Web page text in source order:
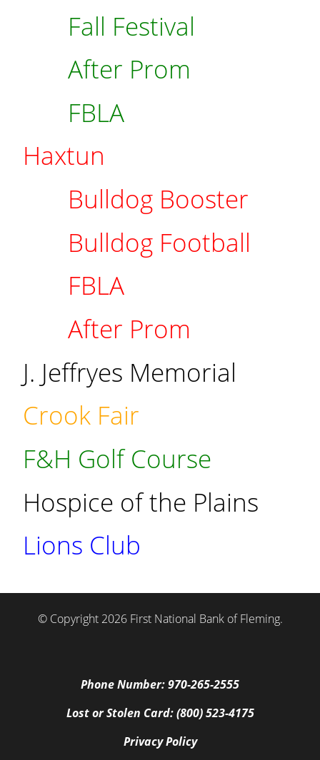
Fall Festival
After Prom
FBLA
Haxtun
Bulldog Booster
Bulldog Football
FBLA
After Prom
J. Jeffryes Memorial
Crook Fair
F&H Golf Course
Hospice of the Plains
Lions Club
© Copyright 2026 First National Bank of Fleming.
Phone Number: 970-265-2555
Lost or Stolen Card: (800) 523-4175
Privacy Policy